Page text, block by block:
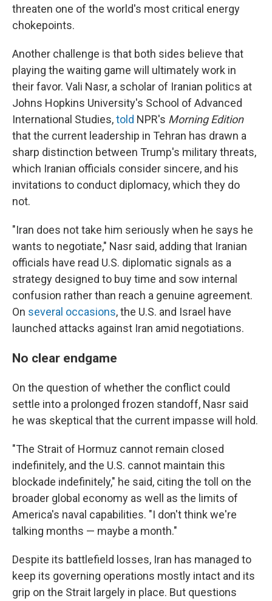
threaten one of the world's most critical energy
chokepoints.
Another challenge is that both sides believe that
playing the waiting game will ultimately work in
their favor. Vali Nasr, a scholar of Iranian politics at
Johns Hopkins University's School of Advanced
International Studies,told NPR's Morning Edition
that the current leadership in Tehran has drawn a
sharp distinction between Trump's military threats,
which Iranian officials consider sincere, and his
invitations to conduct diplomacy, which they do
not.
"Iran does not take him seriously when he says he
wants to negotiate," Nasr said, adding that Iranian
officials have read U.S. diplomatic signals as a
strategy designed to buy time and sow internal
confusion rather than reach a genuine agreement.
On several occasions, the U.S. and Israel have
launched attacks against Iran amid negotiations.
No clear endgame
On the question of whether the conflict could
settle into a prolonged frozen standoff, Nasr said
he was skeptical that the current impasse will hold.
"The Strait of Hormuz cannot remain closed
indefinitely, and the U.S. cannot maintain this
blockade indefinitely," he said, citing the toll on the
broader global economy as well as the limits of
America's naval capabilities. "I don't think we're
talking months — maybe a month."
Despite its battlefield losses, Iran has managed to
keep its governing operations mostly intact and its
grip on the Strait largely in place. But questions